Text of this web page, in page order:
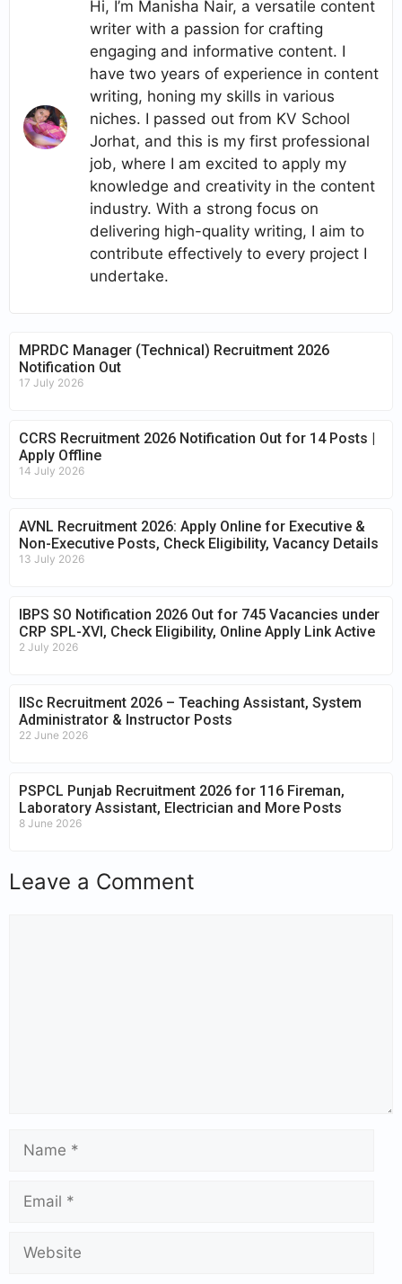
Hi, I’m Manisha Nair, a versatile content
writer with a passion for crafting
engaging and informative content. I
have two years of experience in content
writing, honing my skills in various
niches. I passed out from KV School
Jorhat, and this is my first professional
job, where I am excited to apply my
knowledge and creativity in the content
industry. With a strong focus on
delivering high-quality writing, I aim to
contribute effectively to every project I
undertake.
MPRDC Manager (Technical) Recruitment 2026
Notification Out
17 July 2026
CCRS Recruitment 2026 Notification Out for 14 Posts |
Apply Offline
14 July 2026
AVNL Recruitment 2026: Apply Online for Executive &
Non-Executive Posts, Check Eligibility, Vacancy Details
13 July 2026
IBPS SO Notification 2026 Out for 745 Vacancies under
CRP SPL-XVI, Check Eligibility, Online Apply Link Active
2 July 2026
IISc Recruitment 2026 – Teaching Assistant, System
Administrator & Instructor Posts
22 June 2026
PSPCL Punjab Recruitment 2026 for 116 Fireman,
Laboratory Assistant, Electrician and More Posts
8 June 2026
Leave a Comment